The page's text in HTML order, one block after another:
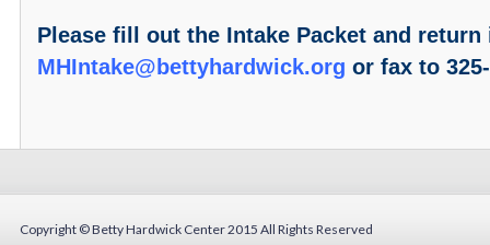
Please fill out the Intake Packet and
MHIntake@bettyhardwick.org or fax to
Copyright © Betty Hardwick Center 2015 All Rights Reserved